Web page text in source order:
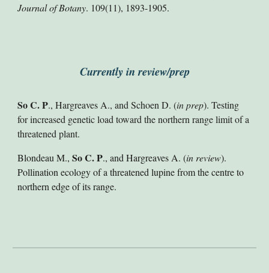
Journal of Botany. 109(11), 1893-1905.
Currently in review/prep
So C. P., Hargreaves A., and Schoen D. (in prep). Testing
for increased genetic load toward the northern range limit of a
threatened plant.
Blondeau M.,So C. P., and Hargreaves A. (in review).
Pollination ecology of a threatened lupine from the centre to
northern edge of its range.